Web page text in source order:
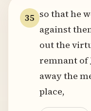
35 so that he
against
out the
remnant of
away the
place,